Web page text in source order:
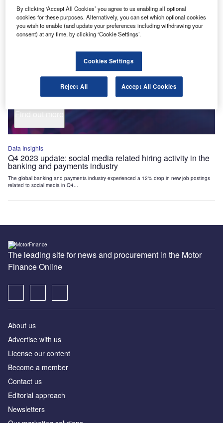
Find out more
intelligence on new technologies, macroeconomic shifts and
social trends.
Get the insights you need to stay one step ahead - from
to de-globalization.
Or go granular and access the latest signals on deals,
filings, patents, hiring activities and more!
Data Insights
Q4 2023 update: social media related hiring activity in the
banking and payments industry
The global banking and payments industry experienced a 12% drop in new job postings
related to social media in Q4...
The leading site for news and procurement in the Motor
Finance Online
About us
Advertise with us
License our content
Become a member
Contact us
Editorial approach
Newsletters
By clicking ‘Accept All Cookies’ you agree to us enabling all optional
cookies for these purposes. Alternatively, you can set which optional cookies
you wish to enable (and update your preferences including withdrawing your
consent) at any time, by clicking ‘Cookie Settings’.
Cookies Settings
Reject All Accept All Cookies